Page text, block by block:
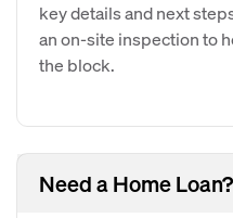
key details and next
an on-site inspection to
the block.
Need a Home Loan?